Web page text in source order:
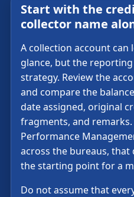
Start with the
collector name
A collection account
glance, but the
strategy. Review the
and compare the
date assigned, original
fragments, and remarks.
Performance
across the bureaus, that
the starting point for a
Do not assume that